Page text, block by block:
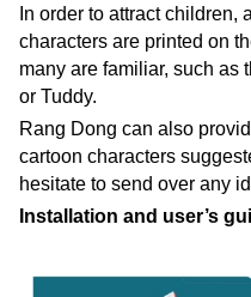
In order to attract children,
characters are printed on
many are familiar, such as
or Tuddy.
Rang Dong can also
cartoon characters
hesitate to send over any
Installation and user’s